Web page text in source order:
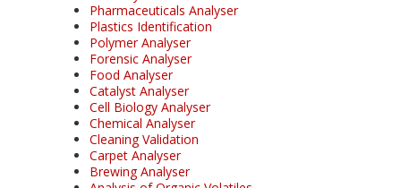
Pharmaceuticals Analyser
Plastics Identification
Polymer Analyser
Forensic Analyser
Food Analyser
Catalyst Analyser
Cell Biology Analyser
Chemical Analyser
Cleaning Validation
Carpet Analyser
Brewing Analyser